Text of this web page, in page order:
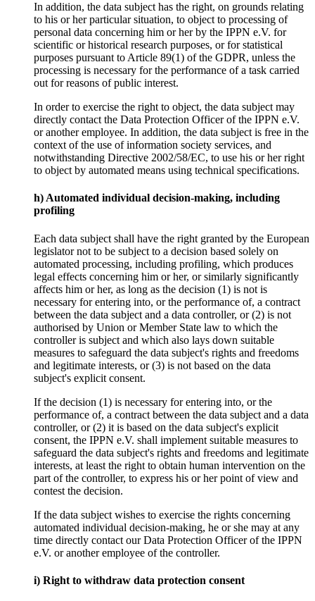
In addition, the data subject has the right, on grounds relating
to his or her particular situation, to object to processing of
personal data concerning him or her by the IPPN e.V. for
scientific or historical research purposes, or for statistical
purposes pursuant to Article 89(1) of the GDPR, unless the
processing is necessary for the performance of a task carried
out for reasons of public interest.
In order to exercise the right to object, the data subject may
directly contact the Data Protection Officer of the IPPN e.V.
or another employee. In addition, the data subject is free in the
context of the use of information society services, and
notwithstanding Directive 2002/58/EC, to use his or her right
to object by automated means using technical specifications.
h) Automated individual decision-making, including
profiling
Each data subject shall have the right granted by the European
legislator not to be subject to a decision based solely on
automated processing, including profiling, which produces
legal effects concerning him or her, or similarly significantly
affects him or her, as long as the decision (1) is not is
necessary for entering into, or the performance of, a contract
between the data subject and a data controller, or (2) is not
authorised by Union or Member State law to which the
controller is subject and which also lays down suitable
measures to safeguard the data subject's rights and freedoms
and legitimate interests, or (3) is not based on the data
subject's explicit consent.
If the decision (1) is necessary for entering into, or the
performance of, a contract between the data subject and a data
controller, or (2) it is based on the data subject's explicit
consent, the IPPN e.V. shall implement suitable measures to
safeguard the data subject's rights and freedoms and legitimate
interests, at least the right to obtain human intervention on the
part of the controller, to express his or her point of view and
contest the decision.
If the data subject wishes to exercise the rights concerning
automated individual decision-making, he or she may at any
time directly contact our Data Protection Officer of the IPPN
e.V. or another employee of the controller.
i) Right to withdraw data protection consent